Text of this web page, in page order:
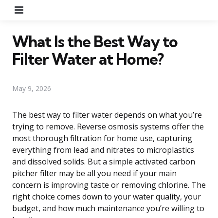
What Is the Best Way to
Filter Water at Home?
May 9, 2026
The best way to filter water depends on what you’re
trying to remove. Reverse osmosis systems offer the
most thorough filtration for home use, capturing
everything from lead and nitrates to microplastics
and dissolved solids. But a simple activated carbon
pitcher filter may be all you need if your main
concern is improving taste or removing chlorine. The
right choice comes down to your water quality, your
budget, and how much maintenance you’re willing to